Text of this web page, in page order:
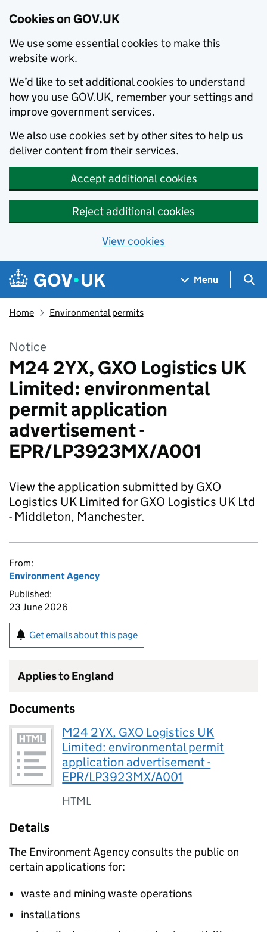
Cookies on GOV.UK
We use some essential cookies to make this
website work.
We’d like to set additional cookies to understand
how you use GOV.UK, remember your settings and
improve government services.
We also use cookies set by other sites to help us
deliver content from their services.
Accept additional cookies
Reject additional cookies
View cookies
Skip to main content
Navigation menu
Menu
Home Environmental permits
Notice
M24 2YX, GXO Logistics UK
Limited: environmental
permit application
advertisement -
EPR/LP3923MX/A001
View the application submitted by GXO
Logistics UK Limited for GXO Logistics UK Ltd
- Middleton, Manchester.
From:
Environment Agency
Published:
23 June 2026
Get emails about this page
Applies to England
Documents
M24 2YX, GXO Logistics UK
Limited: environmental permit
application advertisement -
EPR/LP3923MX/A001
HTML
Details
The Environment Agency consults the public on
certain applications for:
waste and mining waste operations
installations